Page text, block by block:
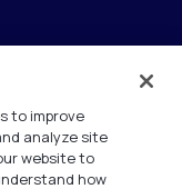
to improve
analyze site
website to
how